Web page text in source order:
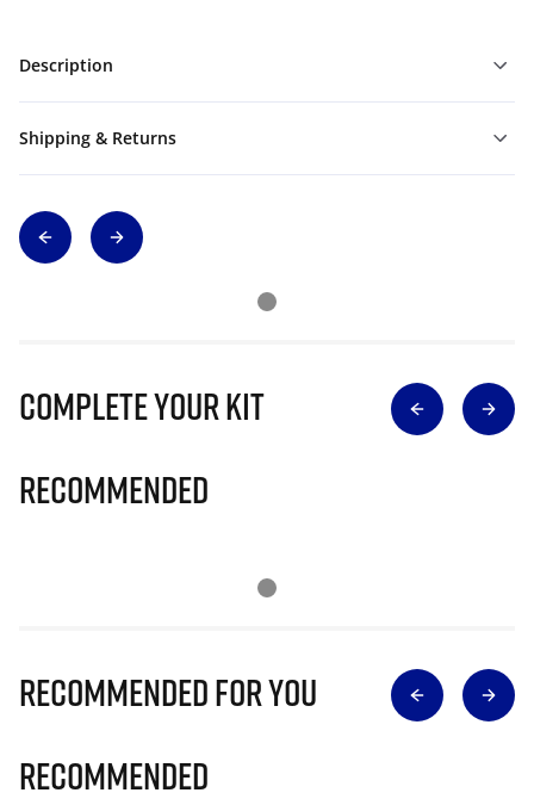
Description
Shipping & Returns
Complete Your Kit
Recommended
Recommended for you
Recommended